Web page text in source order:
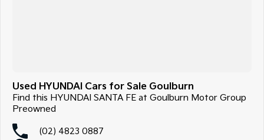
Used HYUNDAI Cars for Sale Goulburn
Find this HYUNDAI SANTA FE at Goulburn Motor Group
Preowned
(02) 4823 0887